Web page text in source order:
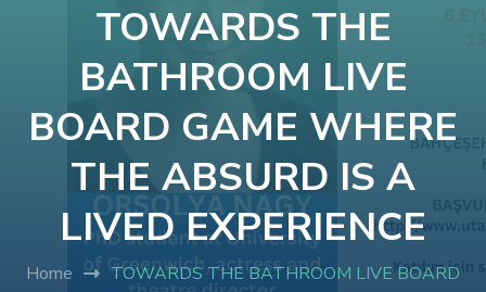
Hacklink
Hacklink panel
TOWARDS THE
BATHROOM LIVE
BOARD GAME WHERE
THE ABSURD IS A
LIVED EXPERIENCE
Home
TOWARDS THE BATHROOM LIVE BOARD